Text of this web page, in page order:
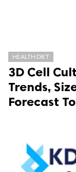
HEALTH DIET
3D Cell
Trends,
Forecast